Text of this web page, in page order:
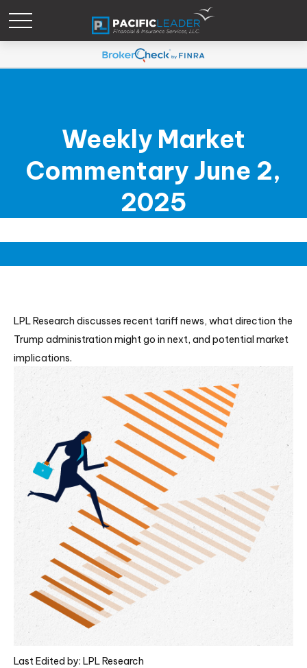
Weekly Market
Commentary June 2,
2025
LPL Research discusses recent tariff news, what direction the
Trump administration might go in next, and potential market
implications.
Last Edited by: LPL Research